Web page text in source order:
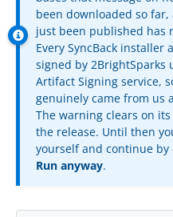
DownloadSyncBack
DownloadOnClick Utilities
Download Freeware
Download Old Versions
Buy
Visit Secure Web Store
been downloaded so
just been published has
Every SyncBack installer
signed by 2BrightSparks
Artifact Signing service,
genuinely came from us
The warning clears on
the release. Until then
yourself and continue by
Run anyway.